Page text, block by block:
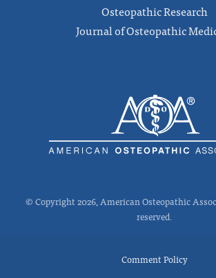
Osteopathic Research
Journal of Osteopathic
© Copyright 2026, American Osteopathic
reserved.
Comment Policy